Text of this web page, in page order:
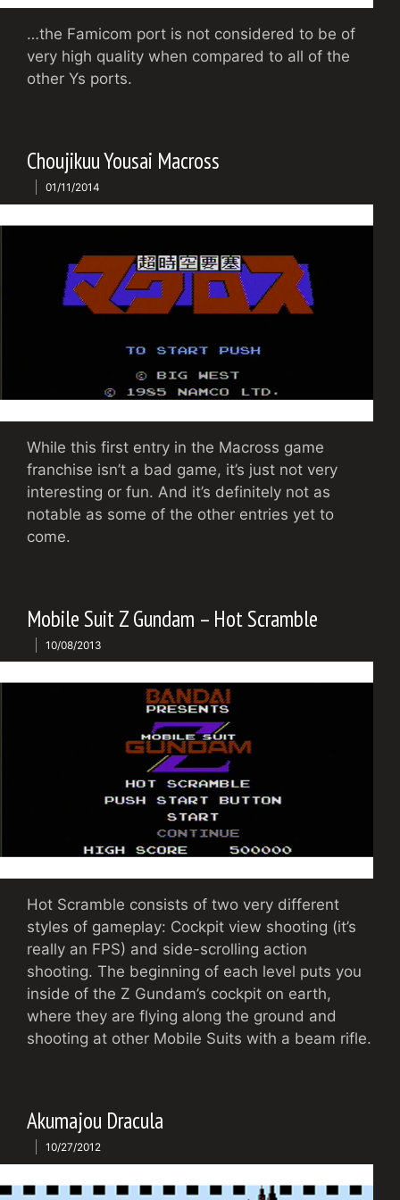
…the Famicom port is not considered to be of
very high quality when compared to all of the
other Ys ports.
Choujikuu Yousai Macross
01/11/2014
While this first entry in the Macross game
franchise isn’t a bad game, it’s just not very
interesting or fun. And it’s definitely not as
notable as some of the other entries yet to
come.
Mobile Suit Z Gundam – Hot Scramble
10/08/2013
Hot Scramble consists of two very different
styles of gameplay: Cockpit view shooting (it’s
really an FPS) and side-scrolling action
shooting. The beginning of each level puts you
inside of the Z Gundam’s cockpit on earth,
where they are flying along the ground and
shooting at other Mobile Suits with a beam rifle.
Akumajou Dracula
10/27/2012